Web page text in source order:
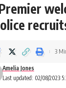
Last updated: 02/08/2023
Amelia Jones
3